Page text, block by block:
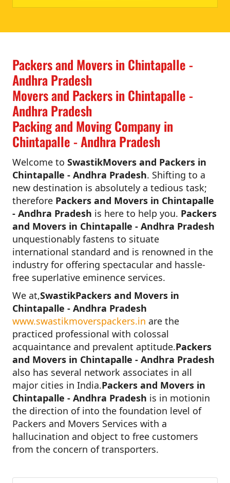
Packers and Movers in Chintapalle -
Andhra Pradesh
Movers and Packers in Chintapalle -
Andhra Pradesh
Packing and Moving Company in
Chintapalle - Andhra Pradesh
Welcome to SwastikMovers and Packers in
Chintapalle - Andhra Pradesh. Shifting to a
new destination is absolutely a tedious task;
therefore Packers and Movers in Chintapalle
- Andhra Pradesh is here to help you. Packers
and Movers in Chintapalle - Andhra Pradesh
unquestionably fastens to situate
international standard and is renowned in the
industry for offering spectacular and hassle-
free superlative eminence services.
We at,SwastikPackers and Movers in
Chintapalle - Andhra Pradesh
www.swastikmoverspackers.in are the
practiced professional with colossal
acquaintance and prevalent aptitude.Packers
and Movers in Chintapalle - Andhra Pradesh
also has several network associates in all
major cities in India.Packers and Movers in
Chintapalle - Andhra Pradesh is in motionin
the direction of into the foundation level of
Packers and Movers Services with a
hallucination and object to free customers
from the concern of transporters.